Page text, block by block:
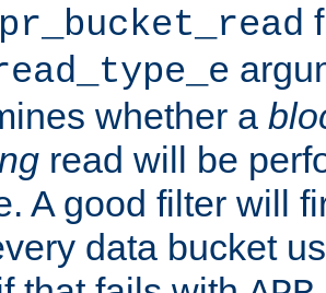
whether a
read will be
A good filter will
data bucket